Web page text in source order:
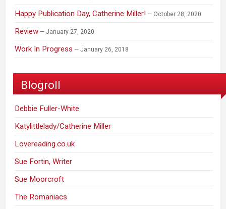
Happy Publication Day, Catherine Miller! October 28, 2020
Review January 27, 2020
Work In Progress January 26, 2018
Blogroll
Debbie Fuller-White
Katylittlelady/Catherine Miller
Lovereading.co.uk
Sue Fortin, Writer
Sue Moorcroft
The Romaniacs